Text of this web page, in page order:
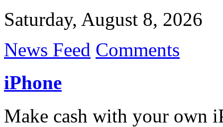
Saturday, August 8, 2026
News Feed Comments
iPhone
Make cash with your own